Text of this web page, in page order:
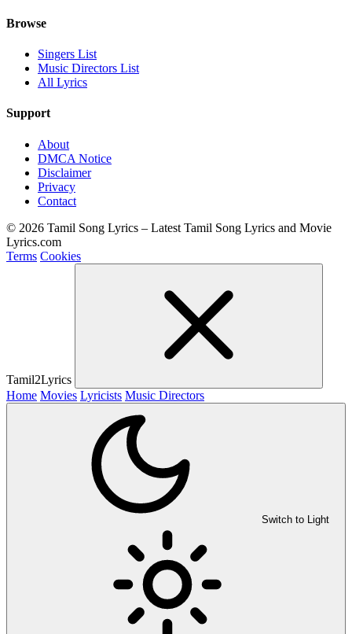
Browse
Singers List
Music Directors List
All Lyrics
Support
About
DMCA Notice
Disclaimer
Privacy
Contact
© 2026 Tamil Song Lyrics – Latest Tamil Song Lyrics and Movie
Lyrics.com
Terms Cookies
Tamil2Lyrics
Home Movies Lyricists Music Directors
Switch to Light